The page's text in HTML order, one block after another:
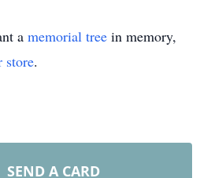
a memorial tree in memory,
store.
SEND A CARD